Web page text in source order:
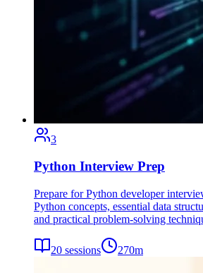
3
Python Interview Prep
Prepare for Python developer
Python concepts, essential data
and practical problem-solving
20 sessions 270m